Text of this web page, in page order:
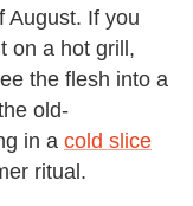
August. If you
on a hot grill,
the flesh into a
old-
in a cold slice
ritual.